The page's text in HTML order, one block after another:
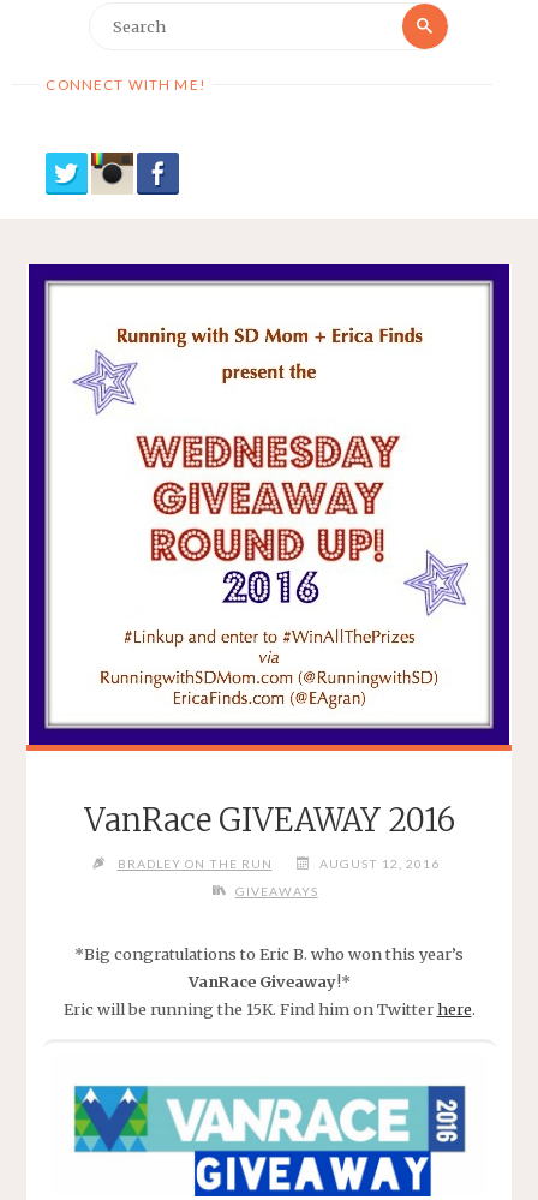
Search
CONNECT WITH ME!
VanRace GIVEAWAY 2016
BRADLEY ON THE RUN
AUGUST 12, 2016
GIVEAWAYS
*Big congratulations to Eric B. who won this year’s
VanRace Giveaway!*
Eric will be running the 15K. Find him on Twitterhere.